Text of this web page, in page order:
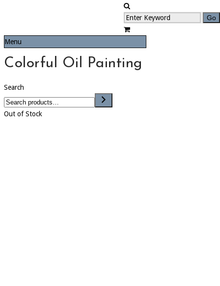
Menu
Colorful Oil Painting
Search
Out of Stock